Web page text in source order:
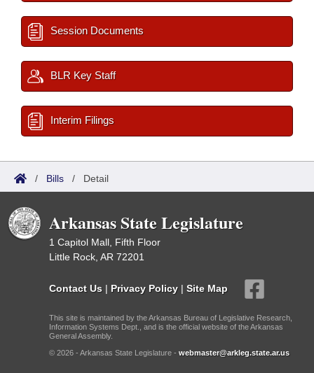
Session Documents
BLR Key Staff
Interim Filings
/ Bills / Detail
Arkansas State Legislature
1 Capitol Mall, Fifth Floor
Little Rock, AR 72201
Contact Us | Privacy Policy | Site Map
This site is maintained by the Arkansas Bureau of Legislative Research,
Information Systems Dept., and is the official website of the Arkansas
General Assembly.
© 2026 - Arkansas State Legislature - webmaster@arkleg.state.ar.us